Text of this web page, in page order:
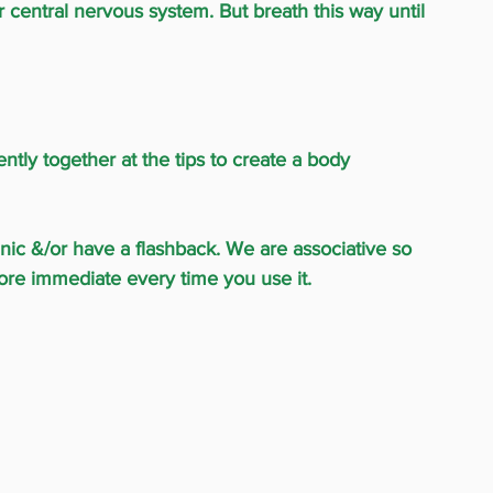
central nervous system. But breath this way until
together at the tips to create a body
&/or have a flashback. We are associative so
immediate every time you use it.